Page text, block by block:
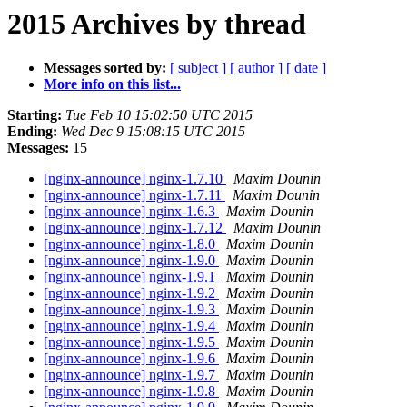
2015 Archives by thread
Messages sorted by: [ subject ] [ author ] [ date ]
More info on this list...
Starting: Tue Feb 10 15:02:50 UTC 2015
Ending: Wed Dec 9 15:08:15 UTC 2015
Messages: 15
[nginx-announce] nginx-1.7.10
Maxim Dounin
[nginx-announce] nginx-1.7.11
Maxim Dounin
[nginx-announce] nginx-1.6.3
Maxim Dounin
[nginx-announce] nginx-1.7.12
Maxim Dounin
[nginx-announce] nginx-1.8.0
Maxim Dounin
[nginx-announce] nginx-1.9.0
Maxim Dounin
[nginx-announce] nginx-1.9.1
Maxim Dounin
[nginx-announce] nginx-1.9.2
Maxim Dounin
[nginx-announce] nginx-1.9.3
Maxim Dounin
[nginx-announce] nginx-1.9.4
Maxim Dounin
[nginx-announce] nginx-1.9.5
Maxim Dounin
[nginx-announce] nginx-1.9.6
Maxim Dounin
[nginx-announce] nginx-1.9.7
Maxim Dounin
[nginx-announce] nginx-1.9.8
Maxim Dounin